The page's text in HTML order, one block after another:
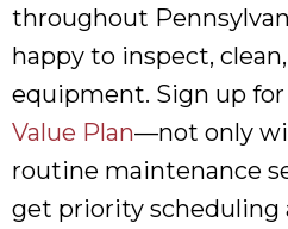
throughout
happy to inspect,
equipment. Sign up for
Value Plan—not only
routine maintenance
get priority scheduling